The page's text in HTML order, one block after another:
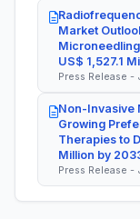
Market
US$ 1,527.1
Press Release -
Non-Invasive
Growing
Therapies to
Million by
Press Release -